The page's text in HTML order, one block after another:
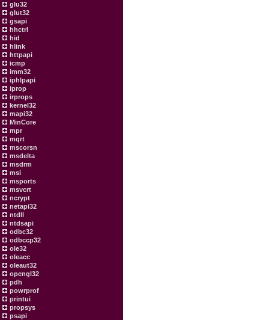
glu32
glut32
gsapi
hhctrl
hid
hlink
httpapi
icmp
imm32
iphlpapi
iprop
irprops
kernel32
mapi32
MinCore
mpr
mqrt
mscorsn
msdelta
msdrm
msi
msports
msvcrt
ncrypt
netapi32
ntdll
ntdsapi
odbc32
odbccp32
ole32
oleacc
oleaut32
opengl32
pdh
powrprof
printui
propsys
psapi